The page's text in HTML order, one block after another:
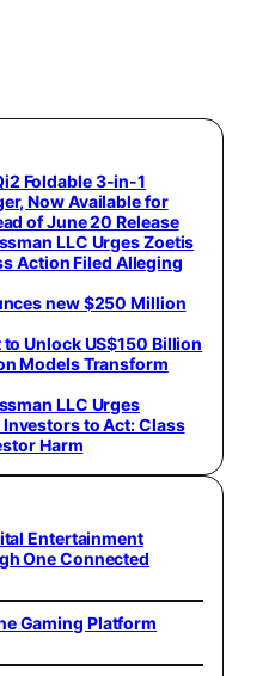
Foldable 3-in-1
Now Available for
of June 20 Release
LLC Urges Zoetis
Action Filed Alleging
new $250 Million
Unlock US$150 Billion
Models Transform
LLC Urges
to Act: Class
Harm
Entertainment
One Connected
Gaming Platform